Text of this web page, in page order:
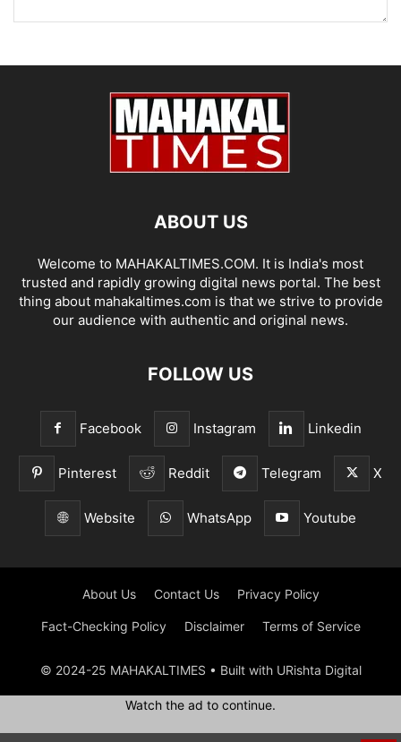
ABOUT US
Welcome to MAHAKALTIMES.COM. It is India's most
trusted and rapidly growing digital news portal. The best
thing about mahakaltimes.com is that we strive to provide
our audience with authentic and original news.
FOLLOW US
Facebook Instagram Linkedin
Pinterest Reddit Telegram X
Website WhatsApp Youtube
About Us Contact Us Privacy Policy
Fact-Checking Policy Disclaimer Terms of Service
© 2024-25 MAHAKALTIMES • Built with URishta Digital
Watch the ad to continue.